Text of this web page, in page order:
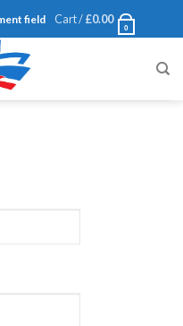
field Cart /£0.00
0